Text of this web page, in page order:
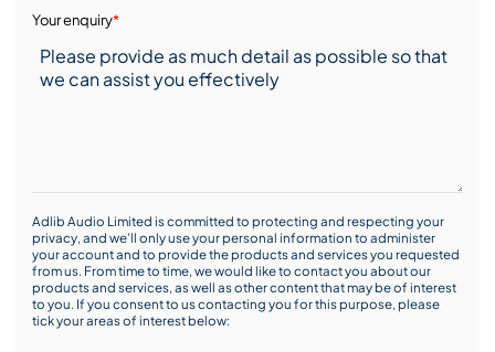
Your enquiry*
Adlib Audio Limited is committed to protecting and respecting your
privacy, and we’ll only use your personal information to administer
your account and to provide the products and services you requested
from us. From time to time, we would like to contact you about our
products and services, as well as other content that may be of interest
to you. If you consent to us contacting you for this purpose, please
tick your areas of interest below: